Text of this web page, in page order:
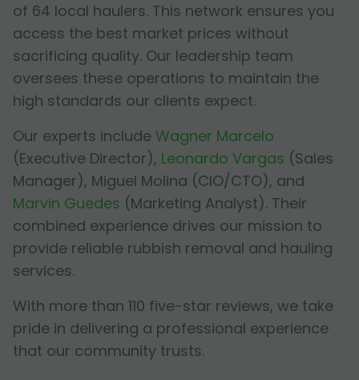
of 64 local haulers. This network ensures you
access the best market prices without
sacrificing quality. Our leadership team
oversees these operations to maintain the
high standards our clients expect.
Our experts include Wagner Marcelo
(Executive Director), Leonardo Vargas (Sales
Manager), Miguel Molina (CIO/CTO), and
Marvin Guedes (Marketing Analyst). Their
combined experience drives our mission to
provide reliable rubbish removal and hauling
services.
With more than 110 five-star reviews, we take
pride in delivering a professional experience
that our community trusts.